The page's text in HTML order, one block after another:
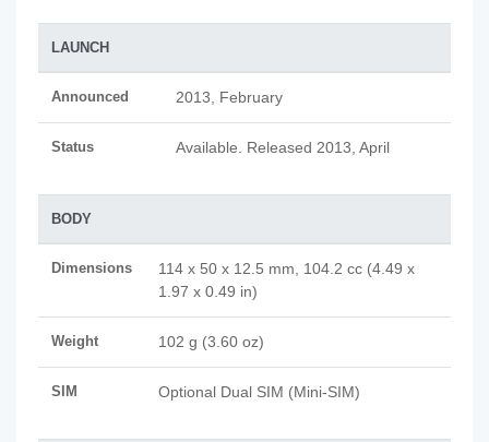
LAUNCH
Announced 2013, February
Status Available. Released 2013, April
BODY
Dimensions
114 x 50 x 12.5 mm, 104.2 cc (4.49 x
1.97 x 0.49 in)
Weight 102 g (3.60 oz)
SIM Optional Dual SIM (Mini-SIM)